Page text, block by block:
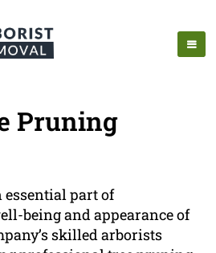
Pruning
essential part of
being and appearance of
skilled arborists